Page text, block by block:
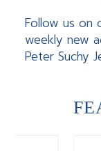
Follow us on
weekly new
Peter Suchy